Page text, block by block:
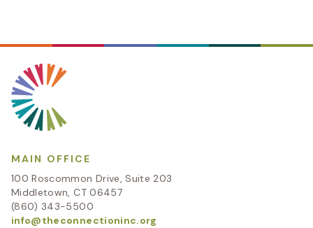
MAIN OFFICE
100 Roscommon Drive, Suite 203
Middletown, CT 06457
(860) 343-5500
info@theconnectioninc.org